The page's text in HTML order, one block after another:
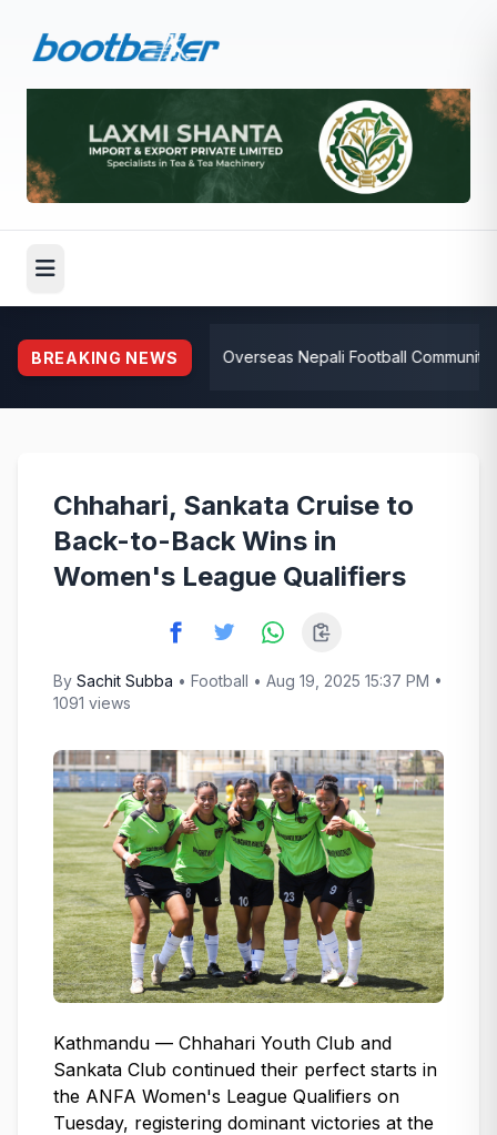
BREAKING NEWS
⚽ Overseas Nepali Football Community
Chhahari, Sankata Cruise to
Back-to-Back Wins in
Women's League Qualifiers
By Sachit Subba • Football • Aug 19, 2025 15:37 PM •
1091 views
Kathmandu — Chhahari Youth Club and
Sankata Club continued their perfect starts in
the ANFA Women's League Qualifiers on
Tuesday, registering dominant victories at the